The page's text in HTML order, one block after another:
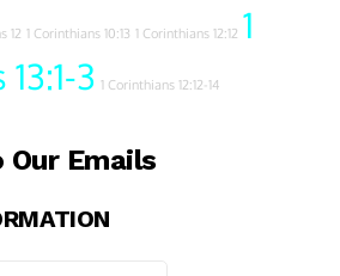
12 1 Corinthians 10:13 1 Corinthians 12:12 1
3 1 Corinthians 12:12-14
Our Emails